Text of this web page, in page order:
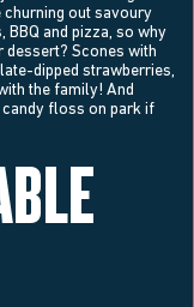
out savoury
and pizza, so why
Scones with
dipped strawberries,
the family! And
floss on park if